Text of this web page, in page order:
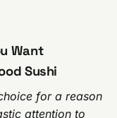
Want
Sushi
for a reason
attention to